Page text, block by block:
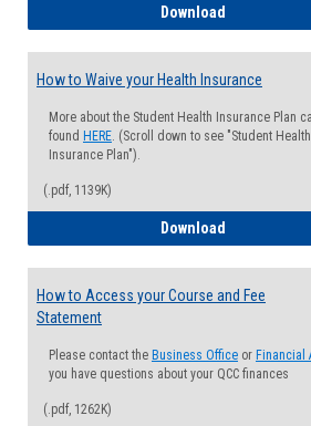
Download
How to Waive your Health Insurance
More about the Student Health Insurance Plan
found HERE. (Scroll down to see "Student Health
Insurance Plan").
(.pdf, 1139K)
Download
How to Access your Course and Fee
Statement
Please contact the Business Office or Financial
you have questions about your QCC finances
(.pdf, 1262K)